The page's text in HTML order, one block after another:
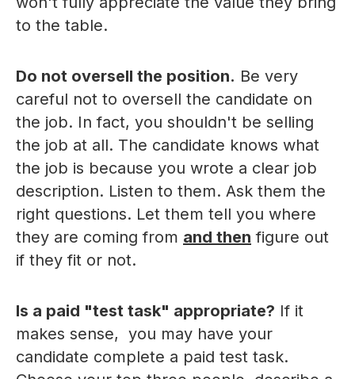
to the table.
Do not oversell the position. Be very
careful not to oversell the candidate on
the job. In fact, you shouldn't be selling
the job at all. The candidate knows what
the job is because you wrote a clear job
description. Listen to them. Ask them the
right questions. Let them tell you where
they are coming from and then figure out
if they fit or not.
Is a paid "test task" appropriate? If it
makes sense, you may have your
candidate complete a paid test task.